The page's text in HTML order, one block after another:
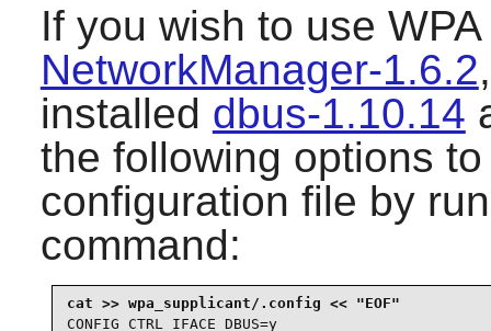
If you wish to use
NetworkManager-1.6.2
installed dbus-1.10.14
the following options
configuration file by
command:
CONFIG_CTRL_IFACE_DBUS=y